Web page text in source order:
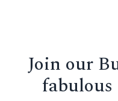
Join our